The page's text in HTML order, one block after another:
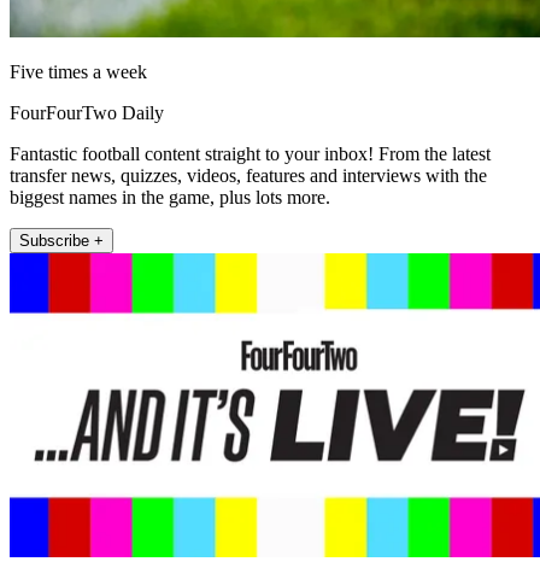
Five times a week
FourFourTwo Daily
Fantastic football content straight to your inbox! From the latest
transfer news, quizzes, videos, features and interviews with the
biggest names in the game, plus lots more.
Subscribe +